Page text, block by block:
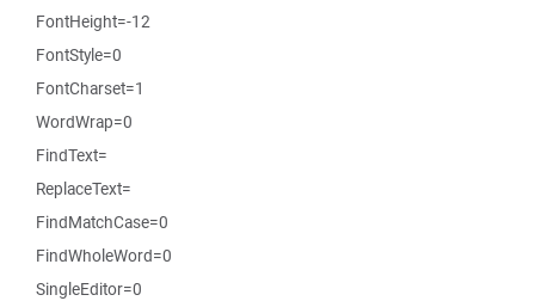
FontHeight=-12
FontStyle=0
FontCharset=1
WordWrap=0
FindText=
ReplaceText=
FindMatchCase=0
FindWholeWord=0
SingleEditor=0